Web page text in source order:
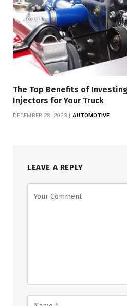
The Top Benefits of Investing
Injectors for Your Truck
DECEMBER 28, 2023 AUTOMOTIVE
LEAVE A REPLY